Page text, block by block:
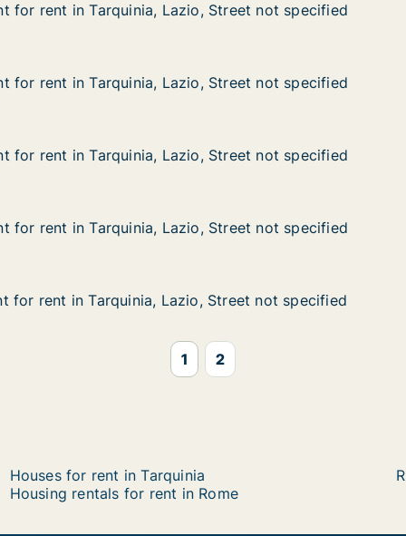
Street not specified
Tarquinia, Lazio, Street not specified
for rent in Tarquinia, Lazio, Street not specified
for rent in Tarquinia, Lazio, Street not specified
Street not specified
Tarquinia, Lazio, Street not specified
for rent in Tarquinia, Lazio, Street not specified
for rent in Tarquinia, Lazio, Street not specified
Street not specified
Tarquinia, Lazio, Street not specified
for rent in Tarquinia, Lazio, Street not specified
for rent in Tarquinia, Lazio, Street not specified
Street not specified
Tarquinia, Lazio, Street not specified
for rent in Tarquinia, Lazio, Street not specified
for rent in Tarquinia, Lazio, Street not specified
Street not specified
Tarquinia, Lazio, Street not specified
for rent in Tarquinia, Lazio, Street not specified
for rent in Tarquinia, Lazio, Street not specified
1 2
Houses for rent in Tarquinia
Housing rentals for rent in Rome